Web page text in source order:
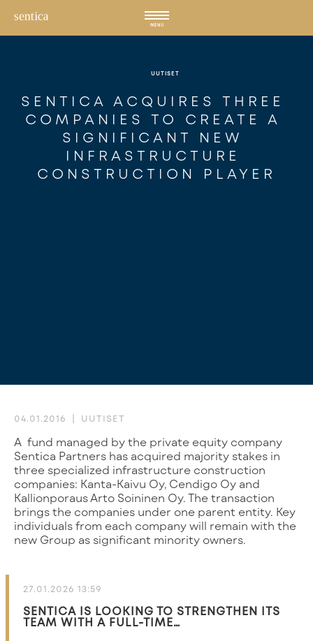
sisältöön
MENU
SENTICA ACQUIRES THREE
COMPANIES TO CREATE A
SIGNIFICANT NEW
INFRASTRUCTURE
CONSTRUCTION PLAYER
UUTISET
04.01.2016 UUTISET
A fund managed by the private equity company
Sentica Partners has acquired majority stakes in
three specialized infrastructure construction
companies: Kanta-Kaivu Oy, Cendigo Oy and
Kallionporaus Arto Soininen Oy. The transaction
brings the companies under one parent entity. Key
individuals from each company will remain with the
new Group as significant minority owners.
27.01.2026 13:59
SENTICA IS LOOKING TO STRENGTHEN ITS
TEAM WITH A FULL-TIME…